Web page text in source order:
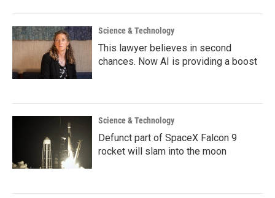
Science & Technology
This lawyer believes in second
chances. Now AI is providing a boost
Science & Technology
Defunct part of SpaceX Falcon 9
rocket will slam into the moon